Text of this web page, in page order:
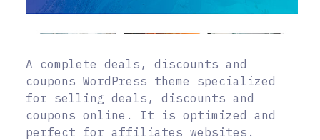
A complete deals, discounts and
coupons WordPress theme specialized
for selling deals, discounts and
coupons online. It is optimized and
perfect for affiliates websites.